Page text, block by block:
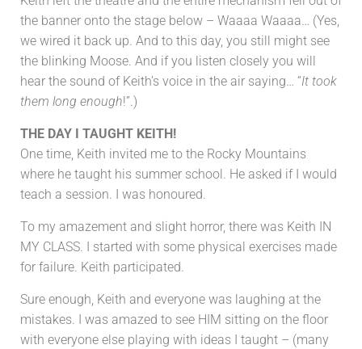
the banner onto the stage below – Waaaa Waaaa… (Yes,
we wired it back up. And to this day, you still might see
the blinking Moose. And if you listen closely you will
hear the sound of Keith’s voice in the air saying… “It took
them long enough!”.)
THE DAY I TAUGHT KEITH!
One time, Keith invited me to the Rocky Mountains
where he taught his summer school. He asked if I would
teach a session. I was honoured.
To my amazement and slight horror, there was Keith IN
MY CLASS. I started with some physical exercises made
for failure. Keith participated.
Sure enough, Keith and everyone was laughing at the
mistakes. I was amazed to see HIM sitting on the floor
with everyone else playing with ideas I taught – (many